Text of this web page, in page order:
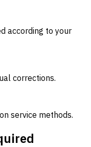
according to your
corrections.
service methods.